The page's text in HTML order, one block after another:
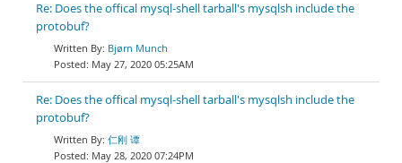
Re: Does the offical mysql-shell tarball's mysqlsh include the
protobuf?
Bjørn Munch
May 27, 2020 05:25AM
Re: Does the offical mysql-shell tarball's mysqlsh include the
protobuf?
仁刚 谭
May 28, 2020 07:24PM